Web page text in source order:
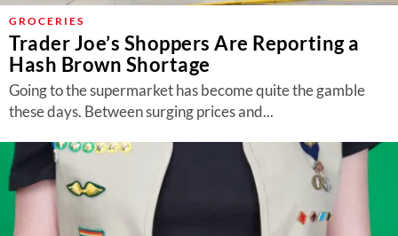
GROCERIES
Trader Joe’s Shoppers Are Reporting a
Hash Brown Shortage
Going to the supermarket has become quite the gamble
these days. Between surging prices and...